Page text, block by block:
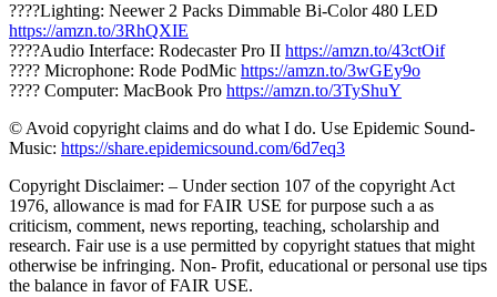
????Lighting: Neewer 2 Packs Dimmable Bi-Color 480 LED
https://amzn.to/3RhQXIE
????Audio Interface: Rodecaster Pro II https://amzn.to/43ctOif
???? Microphone: Rode PodMic https://amzn.to/3wGEy9o
???? Computer: MacBook Pro https://amzn.to/3TyShuY
© Avoid copyright claims and do what I do. Use Epidemic Sound-
Music: https://share.epidemicsound.com/6d7eq3
Copyright Disclaimer: – Under section 107 of the copyright Act
1976, allowance is mad for FAIR USE for purpose such a as
criticism, comment, news reporting, teaching, scholarship and
research. Fair use is a use permitted by copyright statues that might
otherwise be infringing. Non- Profit, educational or personal use tips
the balance in favor of FAIR USE.